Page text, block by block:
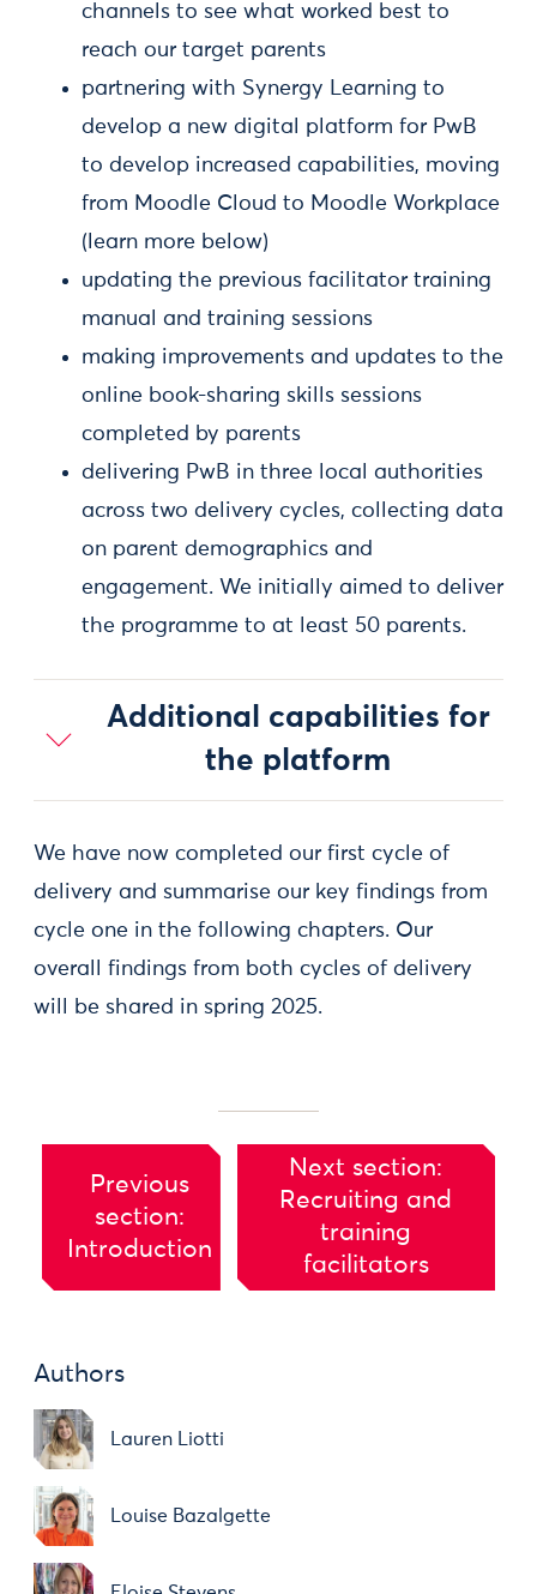
channels to see what worked best to
reach our target parents
partnering with Synergy Learning to
develop a new digital platform for PwB
to develop increased capabilities, moving
from Moodle Cloud to Moodle Workplace
(learn more below)
updating the previous facilitator training
manual and training sessions
making improvements and updates to the
online book-sharing skills sessions
completed by parents
delivering PwB in three local authorities
across two delivery cycles, collecting data
on parent demographics and
engagement. We initially aimed to deliver
the programme to at least 50 parents.
Additional capabilities for
the platform
We have now completed our first cycle of
delivery and summarise our key findings from
cycle one in the following chapters. Our
overall findings from both cycles of delivery
will be shared in spring 2025.
Previous
section:
Introduction
Next section:
Recruiting and
training
facilitators
Authors
Lauren Liotti
Louise Bazalgette